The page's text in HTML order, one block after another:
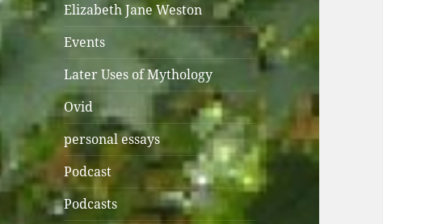
Elizabeth Jane Weston
Events
Later Uses of Mythology
Ovid
personal essays
Podcast
Podcasts